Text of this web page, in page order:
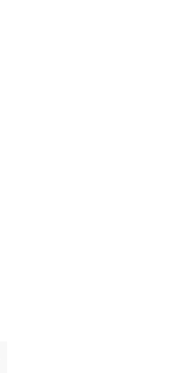
'order_name':